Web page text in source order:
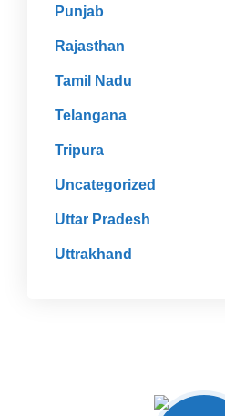
Punjab
Rajasthan
Tamil Nadu
Telangana
Tripura
Uncategorized
Uttar Pradesh
Uttrakhand